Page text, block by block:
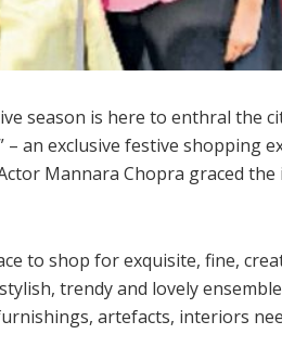
season is here to enthral the
– an exclusive festive shopping
Mannara Chopra graced
to shop for exquisite, fine,
trendy and lovely
artefacts, interiors